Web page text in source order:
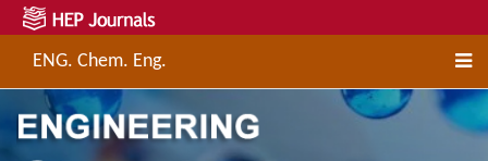
ENG. Chem. Eng.